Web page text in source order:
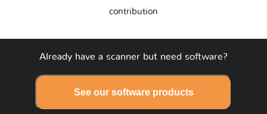
contribution
Already have a scanner but need software?
See our software products